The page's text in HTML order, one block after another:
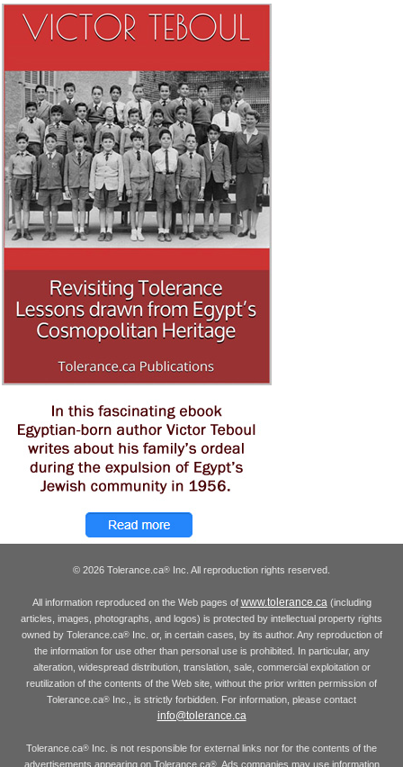
© 2026 Tolerance.ca® Inc. All reproduction rights reserved.
All information reproduced on the Web pages of www.tolerance.ca(including
articles, images, photographs, and logos) is protected by intellectual property rights
owned by Tolerance.ca®Inc. or, in certain cases, by its author. Any reproduction of
the information for use other than personal use is prohibited. In particular, any
alteration, widespread distribution, translation, sale, commercial exploitation or
reutilization of the contents of the Web site, without the prior written permission of
Tolerance.ca® Inc., is strictly forbidden. For information, please contact
info@tolerance.ca
Tolerance.ca® Inc. is not responsible for external links nor for the contents of the
advertisements appearing on Tolerance.ca®. Ads companies may use information